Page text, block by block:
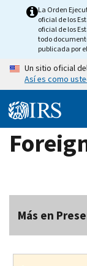
La Orden
oficial de los
oficial de los
todo
publicada por
Un sitio oficial
Así es como
Más en